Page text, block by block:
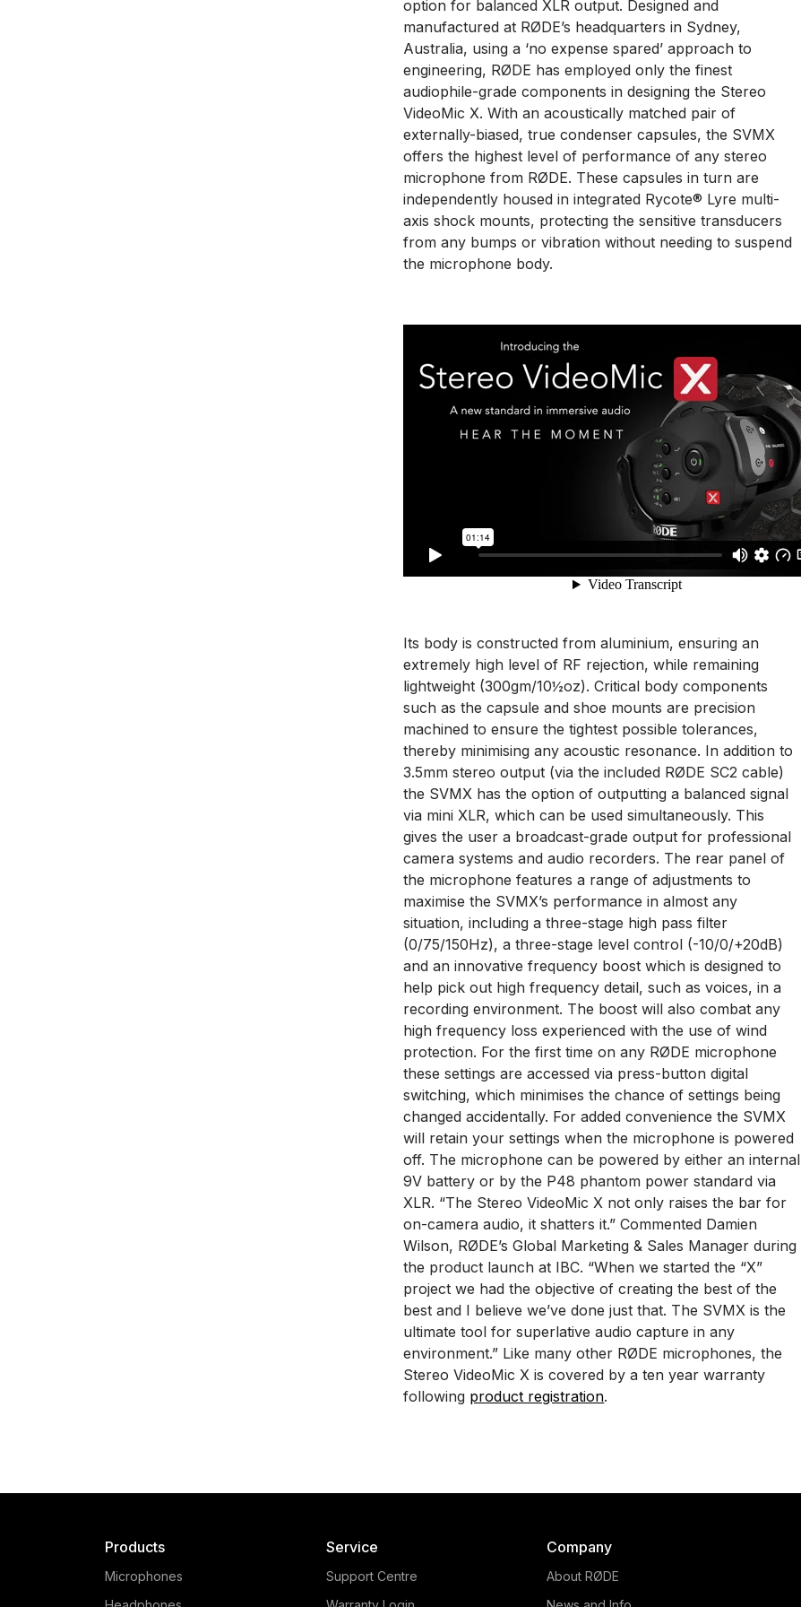
option for balanced XLR output. Designed and
manufactured at RØDE’s headquarters in Sydney,
Australia, using a ‘no expense spared’ approach to
engineering, RØDE has employed only the finest
audiophile-grade components in designing the Stereo
VideoMic X. With an acoustically matched pair of
externally-biased, true condenser capsules, the SVMX
offers the highest level of performance of any stereo
microphone from RØDE. These capsules in turn are
independently housed in integrated Rycote® Lyre multi-
axis shock mounts, protecting the sensitive transducers
from any bumps or vibration without needing to suspend
the microphone body.
Its body is constructed from aluminium, ensuring an
extremely high level of RF rejection, while remaining
lightweight (300gm/10½oz). Critical body components
such as the capsule and shoe mounts are precision
machined to ensure the tightest possible tolerances,
thereby minimising any acoustic resonance. In addition to
3.5mm stereo output (via the included RØDE SC2 cable)
the SVMX has the option of outputting a balanced signal
via mini XLR, which can be used simultaneously. This
gives the user a broadcast-grade output for professional
camera systems and audio recorders. The rear panel of
the microphone features a range of adjustments to
maximise the SVMX’s performance in almost any
situation, including a three-stage high pass filter
(0/75/150Hz), a three-stage level control (-10/0/+20dB)
and an innovative frequency boost which is designed to
help pick out high frequency detail, such as voices, in a
recording environment. The boost will also combat any
high frequency loss experienced with the use of wind
protection. For the first time on any RØDE microphone
these settings are accessed via press-button digital
switching, which minimises the chance of settings being
changed accidentally. For added convenience the SVMX
will retain your settings when the microphone is powered
off. The microphone can be powered by either an internal
9V battery or by the P48 phantom power standard via
XLR. “The Stereo VideoMic X not only raises the bar for
on-camera audio, it shatters it.” Commented Damien
Wilson, RØDE’s Global Marketing & Sales Manager during
the product launch at IBC. “When we started the “X”
project we had the objective of creating the best of the
best and I believe we’ve done just that. The SVMX is the
ultimate tool for superlative audio capture in any
environment.” Like many other RØDE microphones, the
Stereo VideoMic X is covered by a ten year warranty
following product registration.
Products
Microphones
Service
Support Centre
Company
About RØDE